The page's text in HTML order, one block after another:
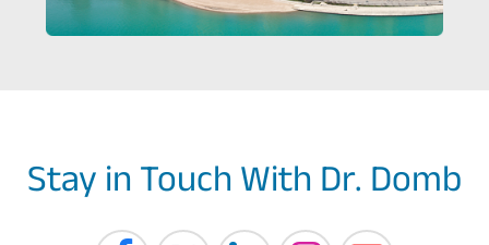
Stay in Touch With Dr. Domb